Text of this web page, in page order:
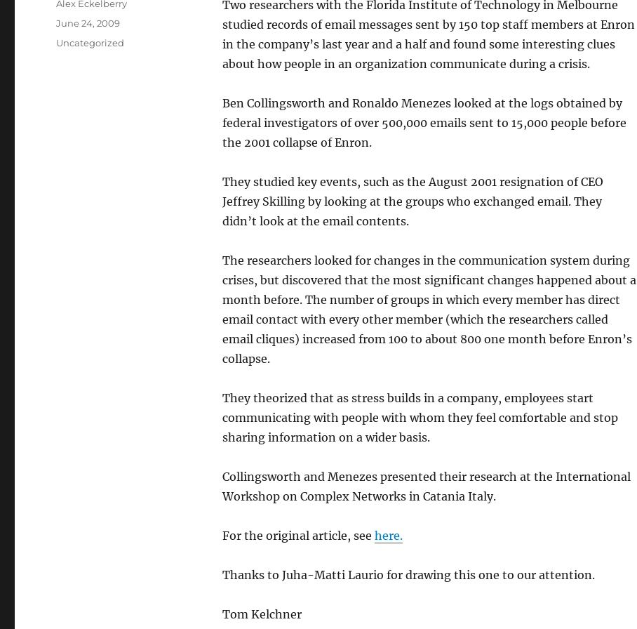
Two researchers with the Florida Institute of Technology in Melbourne
studied records of email messages sent by 150 top staff members at Enron
in the company’s last year and a half and found some interesting clues
about how people in an organization communicate during a crisis.
Ben Collingsworth and Ronaldo Menezeslooked at the logs obtained by
federal investigators of over 500,000 emails sent to 15,000 people before
the 2001 collapse of Enron.
They studied key events, such as the August 2001 resignation of CEO
Jeffrey Skillingby looking at the groups who exchanged email. They
didn’t look at the email contents.
The researchers looked for changes in the communication system during
crises, but discovered that the most significant changes happened about a
month before. The number of groups in which every member has direct
email contact with every other member (which the researchers called
email cliques) increased from 100 to about 800 one month before Enron’s
collapse.
They theorized that as stress builds in a company, employees start
communicating with people with whom they feel comfortable and stop
sharing information on a wider basis.
Collingsworth and Menezespresented their research at the International
Workshop on Complex Networks in CataniaItaly.
For the original article, see here.
Thanks to Juha-Matti Laurio for drawing this one to our attention.
Tom Kelchner
Author
Alex Eckelberry
Posted
June 24, 2009
Categories
Uncategorized